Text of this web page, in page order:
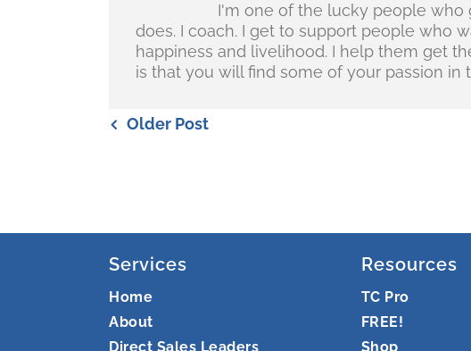
I'm one of the lucky people
does. I coach. I get to support people who
happiness and livelihood. I help them get
is that you will find some of your passion in
Older Post
Services
Home
About
Direct Sales Leaders
Resources
TC Pro
FREE!
Shop